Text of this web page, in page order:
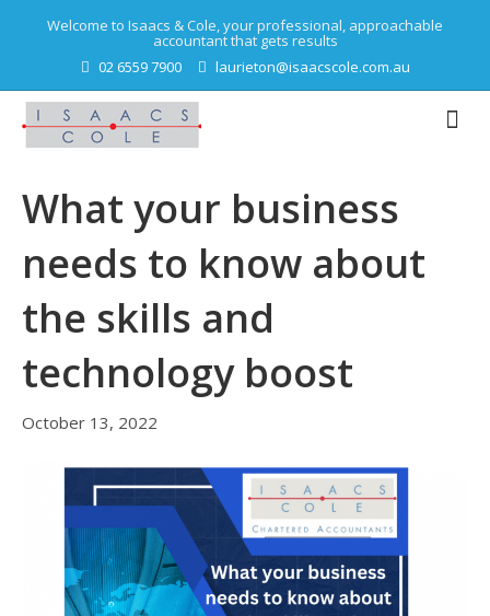
Welcome to Isaacs & Cole, your professional, approachable
accountant that gets results
02 6559 7900
laurieton@isaacscole.com.au
What your business
needs to know about
the skills and
technology boost
October 13, 2022